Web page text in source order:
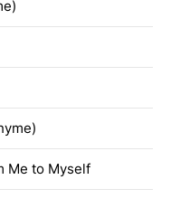
Me to Myself